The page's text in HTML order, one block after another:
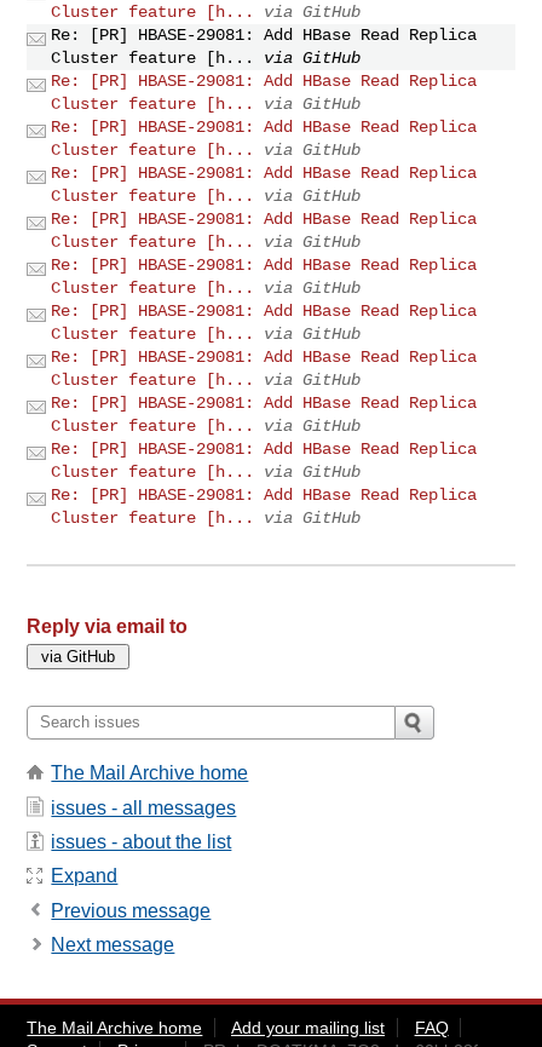
Cluster feature [h...
via GitHub
Re: [PR] HBASE-29081: Add HBase Read Replica
Cluster feature [h...
via GitHub
Re: [PR] HBASE-29081: Add HBase Read Replica
Cluster feature [h...
via GitHub
Re: [PR] HBASE-29081: Add HBase Read Replica
Cluster feature [h...
via GitHub
Re: [PR] HBASE-29081: Add HBase Read Replica
Cluster feature [h...
via GitHub
Re: [PR] HBASE-29081: Add HBase Read Replica
Cluster feature [h...
via GitHub
Re: [PR] HBASE-29081: Add HBase Read Replica
Cluster feature [h...
via GitHub
Re: [PR] HBASE-29081: Add HBase Read Replica
Cluster feature [h...
via GitHub
Re: [PR] HBASE-29081: Add HBase Read Replica
Cluster feature [h...
via GitHub
Re: [PR] HBASE-29081: Add HBase Read Replica
Cluster feature [h...
via GitHub
Re: [PR] HBASE-29081: Add HBase Read Replica
Cluster feature [h...
via GitHub
Re: [PR] HBASE-29081: Add HBase Read Replica
Cluster feature [h...
via GitHub
Reply via email to
The Mail Archive home
issues - all messages
issues - about the list
Expand
Previous message
Next message
The Mail Archive home Add your mailing list
FAQ